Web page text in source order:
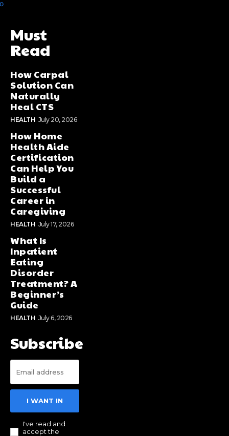
Must
Read
How Carpal
Solution Can
Naturally
Heal CTS
HEALTH July 20, 2026
How Home
Health Aide
Certification
Can Help You
Build a
Successful
Career in
Caregiving
HEALTH July 17, 2026
What Is
Inpatient
Eating
Disorder
Treatment? A
Beginner’s
Guide
HEALTH July 6, 2026
Subscribe
I WANT IN
I've read and
accept the